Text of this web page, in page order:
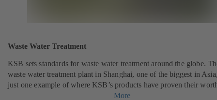
Waste Water Treatment
KSB sets standards for waste water treatment around the globe.
waste water treatment plant in Shanghai, one of the biggest in
just one example of where KSB’s products have proven their
More